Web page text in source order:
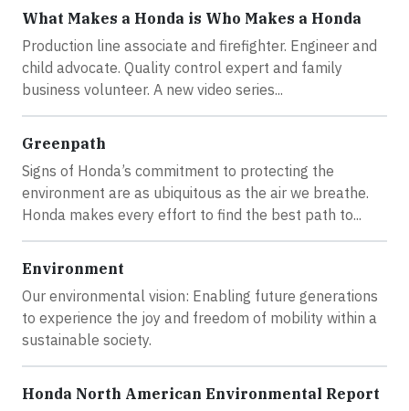
What Makes a Honda is Who Makes a Honda
Production line associate and firefighter. Engineer and
child advocate. Quality control expert and family
business volunteer. A new video series...
Greenpath
Signs of Honda’s commitment to protecting the
environment are as ubiquitous as the air we breathe.
Honda makes every effort to find the best path to...
Environment
Our environmental vision: Enabling future generations
to experience the joy and freedom of mobility within a
sustainable society.
Honda North American Environmental Report